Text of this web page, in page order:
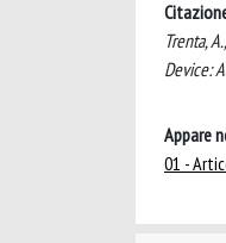
Trenta,
Device:
Appare
01 -